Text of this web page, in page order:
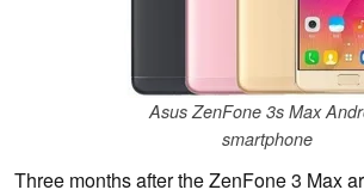
Asus ZenFone 3s Max
smartphone
Three months after the ZenFone 3 Max